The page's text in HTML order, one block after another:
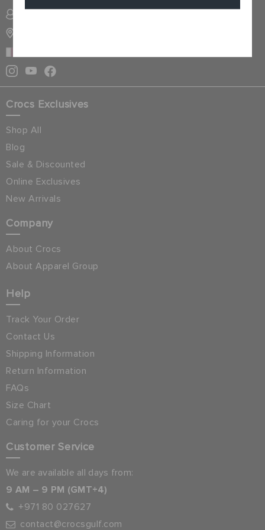
Crocs Exclusives
Shop All
Blog
Sale & Discounted
Online Exclusives
New Arrivals
Company
About Crocs
About Apparel Group
Help
Track Your Order
Contact Us
Shipping Information
Return Information
FAQs
Size Chart
Caring for your Crocs
Customer Service
We are available all days from:
9 AM – 9 PM (GMT+4)
+971 80 027627
contact@crocsgulf.com